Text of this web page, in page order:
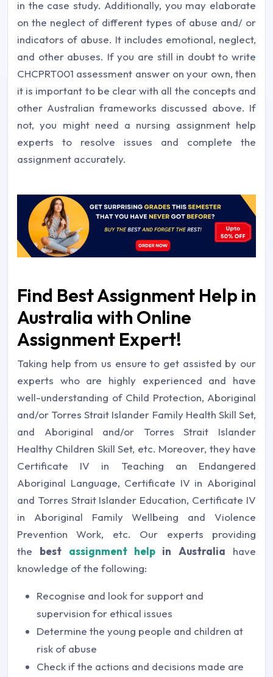
in the case study. Additionally, you may elaborate
on the neglect of different types of abuse and/ or
indicators of abuse. It includes emotional, neglect,
and other abuses. If you are still in doubt to write
CHCPRT001 assessment answer on your own, then
it is important to be clear with all the concepts and
other Australian frameworks discussed above. If
not, you might need a nursing assignment help
experts to resolve issues and complete the
assignment accurately.
Find Best Assignment Help in
Australia with Online
Assignment Expert!
Taking help from us ensure to get assisted by our
experts who are highly experienced and have
well-understanding of Child Protection, Aboriginal
and/or Torres Strait Islander Family Health Skill Set,
and Aboriginal and/or Torres Strait Islander
Healthy Children Skill Set, etc. Moreover, they have
Certificate IV in Teaching an Endangered
Aboriginal Language, Certificate IV in Aboriginal
and Torres Strait Islander Education, Certificate IV
in Aboriginal Family Wellbeing and Violence
Prevention Work, etc. Our experts providing
the best assignment help in Australia have
knowledge of the following:
Recognise and look for support and
supervision for ethical issues
Determine the young people and children at
risk of abuse
Check if the actions and decisions made are